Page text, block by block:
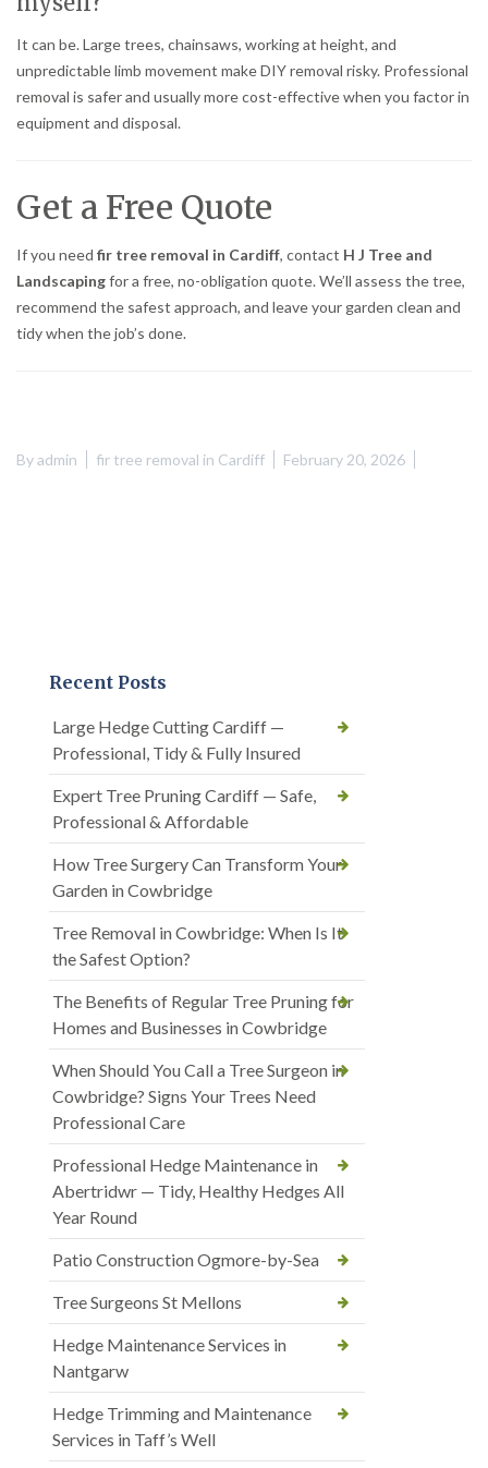
It can be. Large trees, chainsaws, working at height, and
unpredictable limb movement make DIY removal risky. Professional
removal is safer and usually more cost-effective when you factor in
equipment and disposal.
Get a Free Quote
If you need fir tree removal in Cardiff, contact H J Tree and
Landscapingfor a free, no-obligation quote. We’ll assess the tree,
recommend the safest approach, and leave your garden clean and
tidy when the job’s done.
Byadmin fir tree removal in Cardiff February 20, 2026
Recent Posts
Large Hedge Cutting Cardiff —
Professional, Tidy & Fully Insured
Expert Tree Pruning Cardiff — Safe,
Professional & Affordable
How Tree Surgery Can Transform Your
Garden in Cowbridge
Tree Removal in Cowbridge: When Is It
the Safest Option?
The Benefits of Regular Tree Pruning for
Homes and Businesses in Cowbridge
When Should You Call a Tree Surgeon in
Cowbridge? Signs Your Trees Need
Professional Care
Professional Hedge Maintenance in
Abertridwr — Tidy, Healthy Hedges All
Year Round
Patio Construction Ogmore-by-Sea
Tree Surgeons St Mellons
Hedge Maintenance Services in
Nantgarw
Hedge Trimming and Maintenance
Services in Taff’s Well